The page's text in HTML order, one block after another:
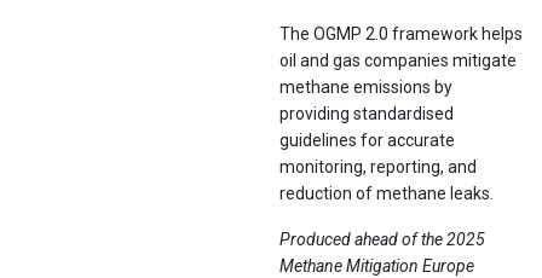
The OGMP 2.0 framework helps
oil and gas companies mitigate
methane emissions by
providing standardised
guidelines for accurate
monitoring, reporting, and
reduction of methane leaks.
Produced ahead of the 2025
Methane Mitigation Europe